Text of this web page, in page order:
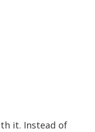
it. Instead of